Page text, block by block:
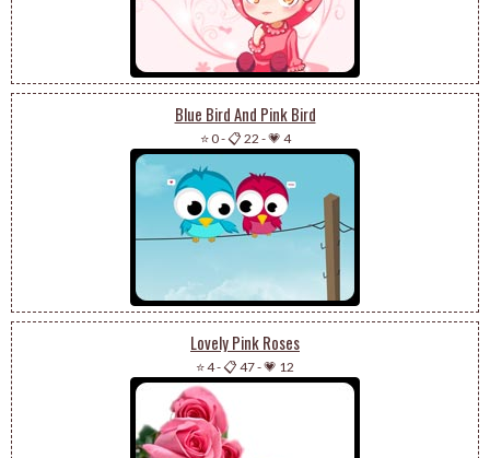
Blue Bird And Pink Bird
⭐ 0-📋 22 -💗 4
Lovely Pink Roses
⭐ 4-📋 47-💗 12